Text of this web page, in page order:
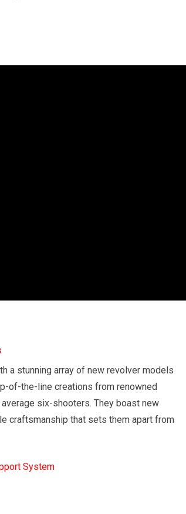
a stunning array of new revolver models
of-the-line creations from renowned
six-shooters. They boast new
craftsmanship that sets them apart from
System